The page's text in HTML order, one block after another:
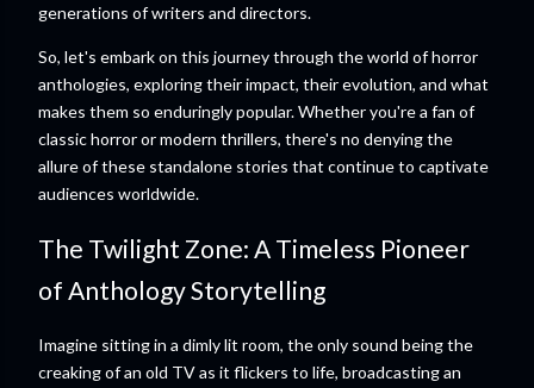
generations of writers and directors.
So, let's embark on this journey through the world of horror
anthologies, exploring their impact, their evolution, and what
makes them so enduringly popular. Whether you're a fan of
classic horror or modern thrillers, there's no denying the
allure of these standalone stories that continue to captivate
audiences worldwide.
The Twilight Zone: A Timeless Pioneer
of Anthology Storytelling
Imagine sitting in a dimly lit room, the only sound being the
creaking of an old TV as it flickers to life, broadcasting an